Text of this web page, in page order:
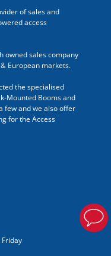
of sales and
access
owned sales company
European markets.
the specialised
Mounted Booms and
few and we also offer
for the Access